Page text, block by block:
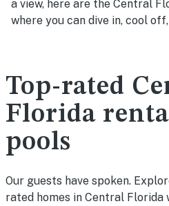
a view, here are the Central
where you can dive in, cool
Top-rated
Florida
pools
Our guests have spoken.
rated homes in Central Florida